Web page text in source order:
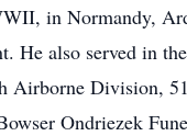
in Normandy,
He also served in
Airborne Division,
Ondriezek